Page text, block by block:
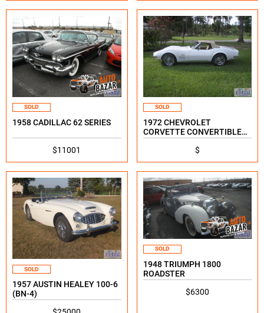
SOLD
1958 CADILLAC 62 SERIES
$11001
SOLD
1972 CHEVROLET
CORVETTE CONVERTIBLE
STINGRAY
$
SOLD
1957 AUSTIN HEALEY 100-6
(BN-4)
SOLD
1948 TRIUMPH 1800
ROADSTER
$6300